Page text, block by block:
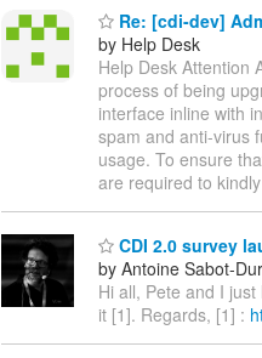
Re: [cdi-dev]
by Help Desk
Help Desk Attention
process of being
interface inline with
spam and anti-virus
usage. To ensure
are required to kindly
CDI 2.0 survey
by Antoine Sabot-
Hi all, Pete and I
it [1]. Regards, [1] :